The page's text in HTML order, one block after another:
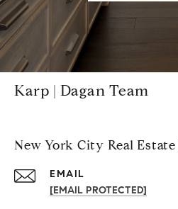
Karp | Dagan Team
New York City Real
EMAIL
[EMAIL PROTECTED]